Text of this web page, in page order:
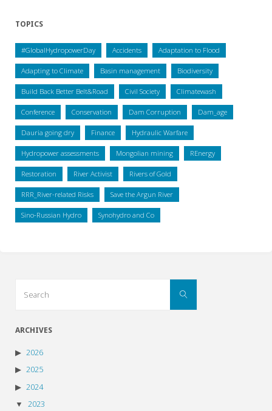
TOPICS
#GlobalHydropowerDay Accidents Adaptation to Flood
Adapting to Climate Basin management Biodiversity
Build Back Better Belt&Road Civil Society Climatewash
Conference Conservation Dam Corruption Dam_age
Dauria going dry Finance Hydraulic Warfare
Hydropower assessments Mongolian mining REnergy
Restoration River Activist Rivers of Gold
RRR_River-related Risks Save the Argun River
Sino-Russian Hydro Synohydro and Co
Search
ARCHIVES
2026
2025
2024
2023